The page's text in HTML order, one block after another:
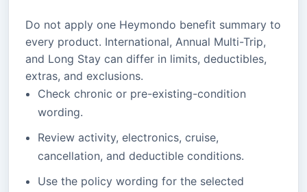
Do not apply one Heymondo benefit summary to
every product. International, Annual Multi-Trip,
and Long Stay can differ in limits, deductibles,
extras, and exclusions.
Check chronic or pre-existing-condition
wording.
Review activity, electronics, cruise,
cancellation, and deductible conditions.
Use the policy wording for the selected